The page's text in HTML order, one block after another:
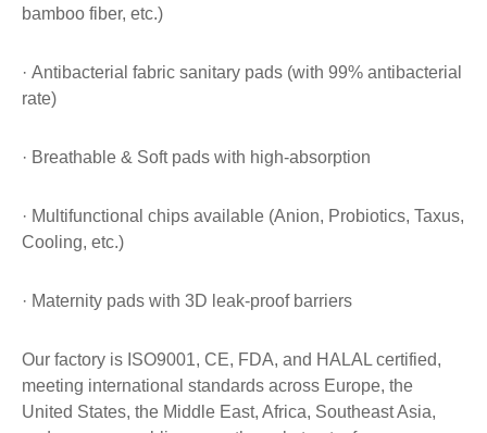
bamboo fiber, etc.)
· Antibacterial fabric sanitary pads (with 99% antibacterial
rate)
· Breathable & Soft pads with high-absorption
· Multifunctional chips available (Anion, Probiotics, Taxus,
Cooling, etc.)
· Maternity pads with 3D leak-proof barriers
Our factory is ISO9001, CE, FDA, and HALAL certified,
meeting international standards across Europe, the
United States, the Middle East, Africa, Southeast Asia,